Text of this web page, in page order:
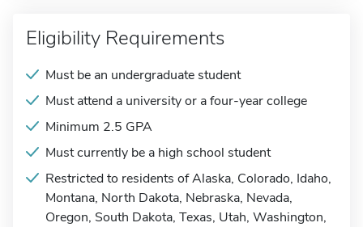
Eligibility Requirements
Must be an undergraduate student
Must attend a university or a four-year college
Minimum 2.5 GPA
Must currently be a high school student
Restricted to residents of Alaska, Colorado, Idaho,
Montana, North Dakota, Nebraska, Nevada,
Oregon, South Dakota, Texas, Utah, Washington,